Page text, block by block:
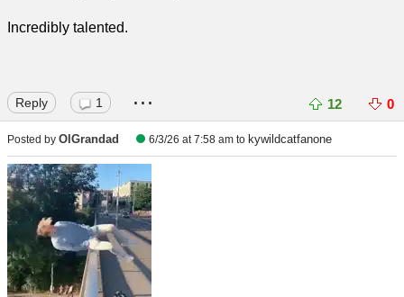
Incredibly talented.
Reply 1 ... 12 0
Posted by OlGrandad 6/3/26 at 7:58 am to kywildcatfanone